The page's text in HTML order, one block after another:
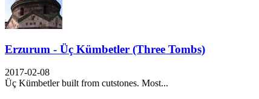
Erzurum - Üç Kümbetler (Three Tombs)
2017-02-08
Üç Kümbetler built from cutstones. Most...